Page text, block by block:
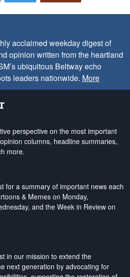
acclaimed weekday digest of
opinion written from the heartland
ubiquitous Beltway echo
leaders nationwide. More
perspective on the most important
columns, headline summaries,
more.
for a summary of important news each
& Memes on Monday,
and the Week in Review on
in our mission to extend the
next generation by advocating for